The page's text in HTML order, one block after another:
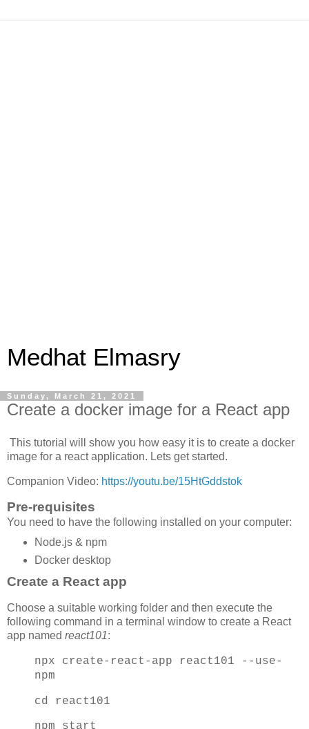
Medhat Elmasry
Sunday, March 21, 2021
Create a docker image for a React app
This tutorial will show you how easy it is to create a docker
image for a react application. Lets get started.
Companion Video: https://youtu.be/15HtGddstok
Pre-requisites
You need to have the following installed on your computer:
Node.js & npm
Docker desktop
Create a React app
Choose a suitable working folder and then execute the
following command in a terminal window to create a React
app named react101:
npx create-react-app react101 --use-
npm
cd react101